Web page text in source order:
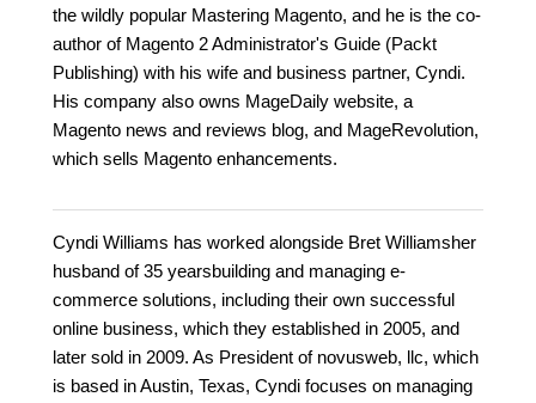
the wildly popular Mastering Magento, and he is the co-
author of Magento 2 Administrator's Guide (Packt
Publishing) with his wife and business partner, Cyndi.
His company also owns MageDaily website, a
Magento news and reviews blog, and MageRevolution,
which sells Magento enhancements.
Cyndi Williams has worked alongside Bret Williamsher
husband of 35 yearsbuilding and managing e-
commerce solutions, including their own successful
online business, which they established in 2005, and
later sold in 2009. As President of novusweb, llc, which
is based in Austin, Texas, Cyndi focuses on managing